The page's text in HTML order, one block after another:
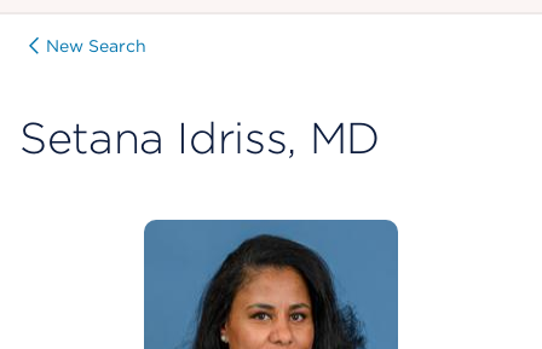
New Search
Setana Idriss, MD